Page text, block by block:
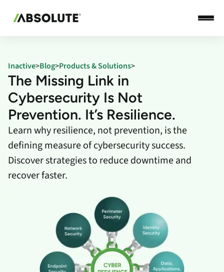
Inactive>Blog>Products & Solutions>
The Missing Link in
Cybersecurity Is Not
Prevention. It’s Resilience.
Learn why resilience, not prevention, is the
defining measure of cybersecurity success.
Discover strategies to reduce downtime and
recover faster.